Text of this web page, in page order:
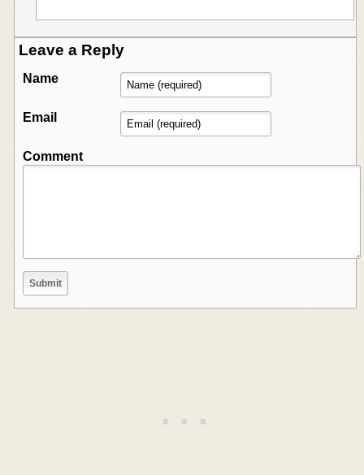
Leave a Reply
Name
Email
Comment